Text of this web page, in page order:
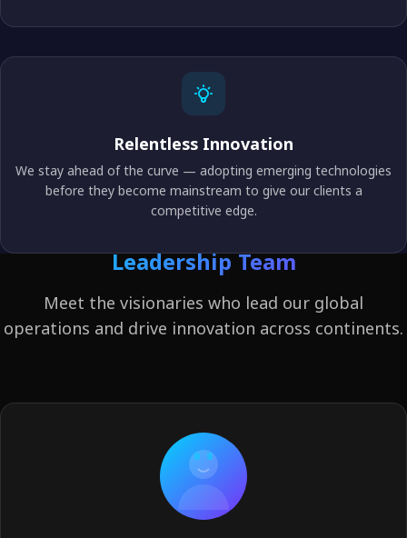
Relentless Innovation
We stay ahead of the curve — adopting emerging technologies
before they become mainstream to give our clients a
competitive edge.
Leadership Team
Meet the visionaries who lead our global
operations and drive innovation across continents.